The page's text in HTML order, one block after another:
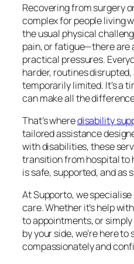
Recovering from surgery
complex for people living
the usual physical
pain, or fatigue—there are
practical pressures.
harder, routines
temporarily limited. It’s a
can make all the
That’s wheredisability
tailored assistance
with disabilities, these
transition from hospital to
is safe, supported, and as
At Supporto, we
care. Whether it’s help
to appointments, or
by your side, we’re here
compassionately and